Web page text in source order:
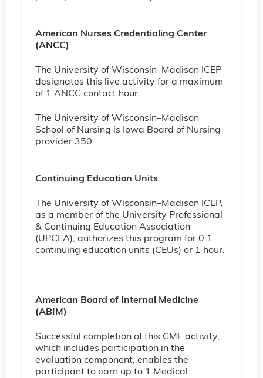
American Nurses Credentialing Center
(ANCC)
The University of Wisconsin–Madison ICEP
designates this live activity for a maximum
of 1 ANCC contact hour.
The University of Wisconsin–Madison
School of Nursing is Iowa Board of Nursing
provider 350.
Continuing Education Units
The University of Wisconsin–Madison ICEP,
as a member of the University Professional
& Continuing Education Association
(UPCEA), authorizes this program for 0.1
continuing education units (CEUs) or 1 hour.
American Board of Internal Medicine
(ABIM)
Successful completion of this CME activity,
which includes participation in the
evaluation component, enables the
participant to earn up to 1 Medical